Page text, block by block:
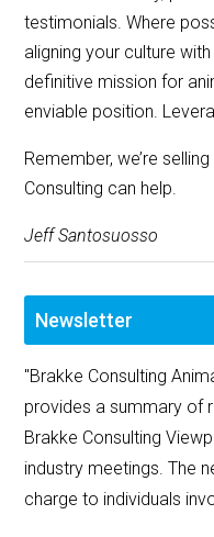
testimonials. Where
aligning your culture
definitive mission for
enviable position.
Remember, we’re
Consulting can help.
Jeff Santosuosso
Newsletter
"Brakke Consulting
provides a summary of
Brakke Consulting
industry meetings. The
charge to individuals